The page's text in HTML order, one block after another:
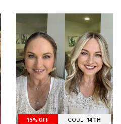
15% OFF CODE: 14TH